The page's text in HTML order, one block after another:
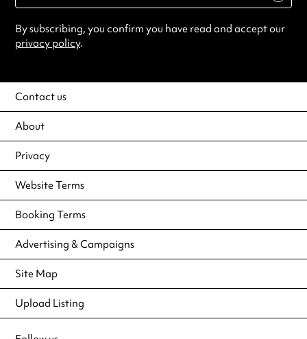
By subscribing, you confirm you have read and accept our
privacy policy.
Contact us
About
Privacy
Website Terms
Booking Terms
Advertising & Campaigns
Site Map
Upload Listing